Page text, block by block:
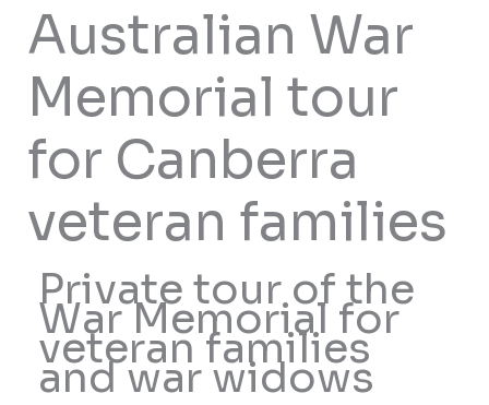
Australian War
Memorial tour
for Canberra
veteran families
Private tour of the
War Memorial for
veteran families
and war widows